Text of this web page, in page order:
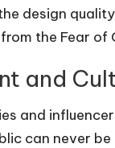
design
the Fear
and
and
can never